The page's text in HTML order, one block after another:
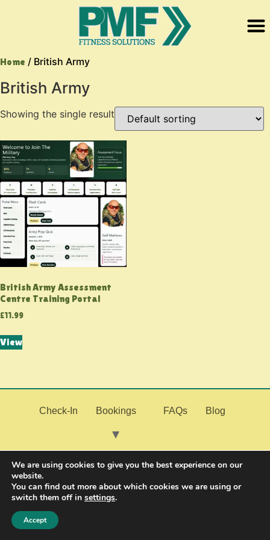
Home / British Army
British Army
Showing the single result
British Army Assessment
Centre Training Portal
£11.99
View
Check-In Bookings FAQs Blog
Resources
We are using cookies to give you the best experience on our
website.
You can find out more about which cookies we are using or
switch them off in settings.
Accept